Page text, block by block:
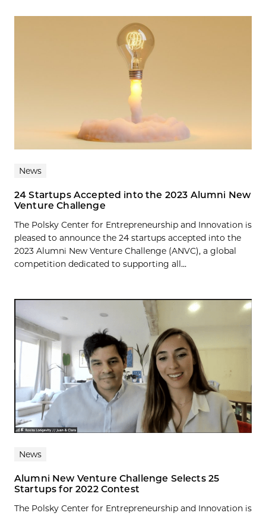
News
24 Startups Accepted into the 2023 Alumni New
Venture Challenge
The Polsky Center for Entrepreneurship and Innovation is
pleased to announce the 24 startups accepted into the
2023 Alumni New Venture Challenge (ANVC), a global
competition dedicated to supporting all...
News
Alumni New Venture Challenge Selects 25
Startups for 2022 Contest
The Polsky Center for Entrepreneurship and Innovation is